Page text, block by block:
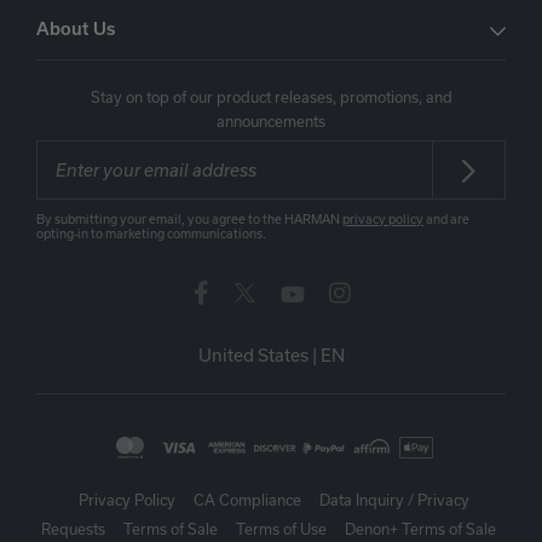
About Us
Stay on top of our product releases, promotions, and
announcements
By submitting your email, you agree to the HARMAN privacy policy and are
opting-in to marketing communications.
United States | EN
Privacy Policy CA Compliance
Data Inquiry / Privacy
Requests
Terms of Sale Terms of Use Denon+ Terms of Sale